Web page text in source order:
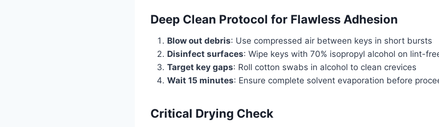
Deep Clean Protocol for Flawless Adhesion
Blow out debris: Use compressed air between keys in short bursts
Disinfect surfaces: Wipe keys with 70% isopropyl alcohol on lint-
Target key gaps: Roll cotton swabs in alcohol to clean crevices
Wait 15 minutes: Ensure complete solvent evaporation before
Critical Drying Check